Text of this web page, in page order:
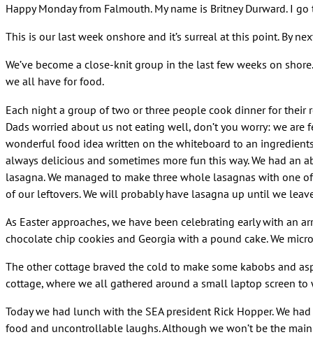
Happy Monday from Falmouth. My name is Britney Durward. I
This is our last week onshore and it’s surreal at this point. By
We’ve become a close-knit group in the last few weeks on
we all have for food.
Each night a group of two or three people cook dinner for their
Dads worried about us not eating well, don’t you worry: we
wonderful food idea written on the whiteboard to an
always delicious and sometimes more fun this way. We had
lasagna. We managed to make three whole lasagnas with one
of our leftovers. We will probably have lasagna up until we
As Easter approaches, we have been celebrating early with an
chocolate chip cookies and Georgia with a pound cake. We
The other cottage braved the cold to make some kabobs and
cottage, where we all gathered around a small laptop screen
Today we had lunch with the SEA president Rick Hopper. We
food and uncontrollable laughs. Although we won’t be the